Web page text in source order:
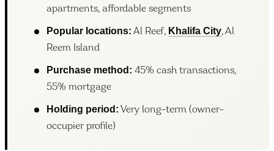
apartments, affordable segments
Popular locations: Al Reef, Khalifa City, Al
Reem Island
Purchase method: 45% cash transactions,
55% mortgage
Holding period: Very long-term (owner-
occupier profile)